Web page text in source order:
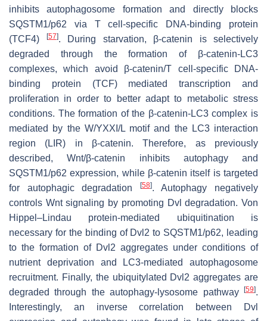
inhibits autophagosome formation and directly blocks
SQSTM1/p62 via T cell-specific DNA-binding protein
(TCF4)
[57]. During starvation, β-catenin is selectively
degraded through the formation of β-catenin-LC3
complexes, which avoid β-catenin/T cell-specific DNA-
binding protein (TCF) mediated transcription and
proliferation in order to better adapt to metabolic stress
conditions. The formation of the β-catenin-LC3 complex is
mediated by the W/YXXI/L motif and the LC3 interaction
region (LIR) in β-catenin. Therefore, as previously
described, Wnt/β-catenin inhibits autophagy and
SQSTM1/p62 expression, while β-catenin itself is targeted
for autophagic degradation
[58]. Autophagy negatively
controls Wnt signaling by promoting Dvl degradation. Von
Hippel–Lindau protein-mediated ubiquitination is
necessary for the binding of Dvl2 to SQSTM1/p62, leading
to the formation of Dvl2 aggregates under conditions of
nutrient deprivation and LC3-mediated autophagosome
recruitment. Finally, the ubiquitylated Dvl2 aggregates are
degraded through the autophagy-lysosome pathway [59].
Interestingly, an inverse correlation between Dvl